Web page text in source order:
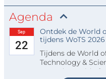
Agenda
Sep
22
Ontdek de World
tijdens WoTS
Tijdens de World
Technology &
staat de World of